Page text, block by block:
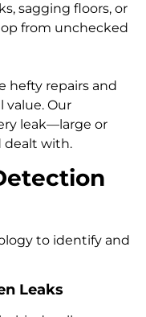
sagging floors, or
from unchecked
hefty repairs and
value. Our
leak—large or
dealt with.
to identify and
Leaks